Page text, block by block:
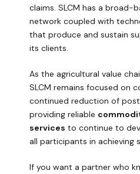
claims. SLCM has a broad-
network coupled with
that produce and sustain
its clients.
As the agricultural value
SLCM remains focused on
continued reduction of
providing reliable
services to continue to
all participants in achieving
If you want a partner who